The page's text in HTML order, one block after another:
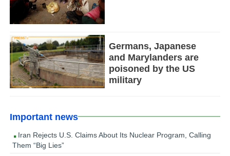
Germans, Japanese
and Marylanders are
poisoned by the US
military
Important news
Iran Rejects U.S. Claims About Its Nuclear Program, Calling
Them “Big Lies”